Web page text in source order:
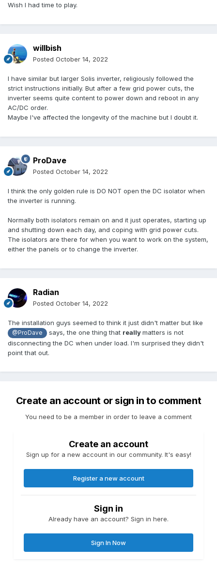
Wish I had time to play.
willbish
Posted October 14, 2022
I have similar but larger Solis inverter, religiously followed the
strict instructions initially. But after a few grid power cuts, the
inverter seems quite content to power down and reboot in any
AC/DC order.
Maybe I've affected the longevity of the machine but I doubt it.
ProDave
Posted October 14, 2022
I think the only golden rule is DO NOT open the DC isolator when
the inverter is running.
Normally both isolators remain on and it just operates, starting up
and shutting down each day, and coping with grid power cuts.
The isolators are there for when you want to work on the system,
either the panels or to change the inverter.
Radian
Posted October 14, 2022
The installation guys seemed to think it just didn't matter but like
@ProDave says, the one thing that reallymatters is not
disconnecting the DC when under load. I'm surprised they didn't
point that out.
Create an account or sign in to comment
You need to be a member in order to leave a comment
Create an account
Sign up for a new account in our community. It's easy!
Register a new account
Sign in
Already have an account? Sign in here.
Sign In Now